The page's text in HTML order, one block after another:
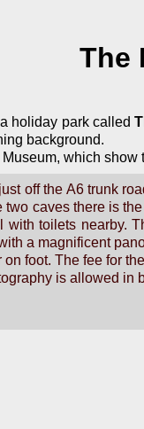
The
holiday park called
background.
which show
off the A6 trunk
caves there is
toilets nearby.
a magnificent
foot. The fee for
is allowed in